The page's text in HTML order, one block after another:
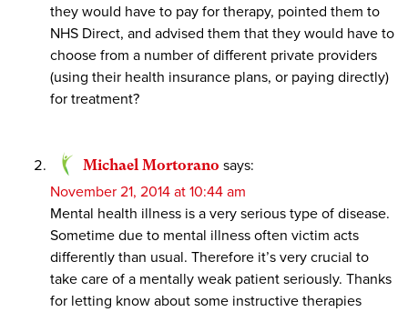
they would have to pay for therapy, pointed them to
NHS Direct, and advised them that they would have to
choose from a number of different private providers
(using their health insurance plans, or paying directly)
for treatment?
Michael Mortorano says:
November 21, 2014 at 10:44 am
Mental health illness is a very serious type of disease.
Sometime due to mental illness often victim acts
differently than usual. Therefore it’s very crucial to
take care of a mentally weak patient seriously. Thanks
for letting know about some instructive therapies